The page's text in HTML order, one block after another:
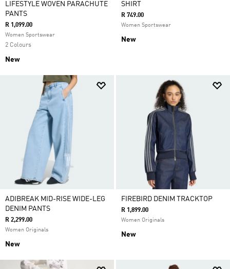
LIFESTYLE WOVEN PARACHUTE
PANTS
R 1,099.00
Women Sportswear
2 Colours
New
SHIRT
R 749.00
Women Sportswear
New
ADIBREAK MID-RISE WIDE-LEG
DENIM PANTS
R 2,299.00
Women Originals
New
FIREBIRD DENIM TRACKTOP
R 1,899.00
Women Originals
New